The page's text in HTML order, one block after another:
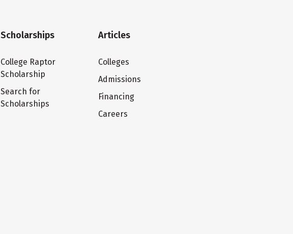
Scholarships
College Raptor
Scholarship
Search for
Scholarships
Articles
Colleges
Admissions
Financing
Careers